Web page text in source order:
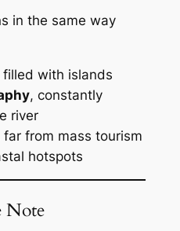
in the same way
filled with islands
, constantly
river
far from mass tourism
hotspots
Note